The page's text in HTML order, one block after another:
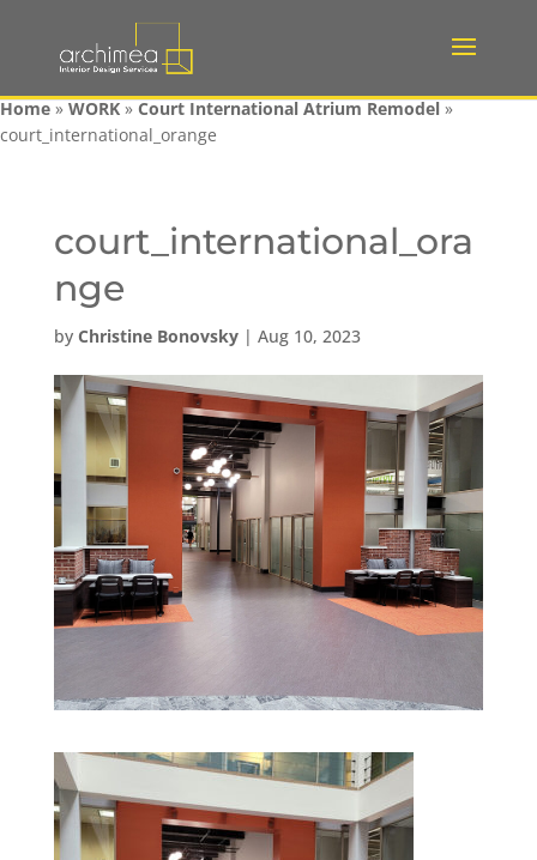
Home»WORK»Court International Atrium Remodel»
court_international_orange
court_international_ora
nge
by Christine Bonovsky| Aug 10, 2023